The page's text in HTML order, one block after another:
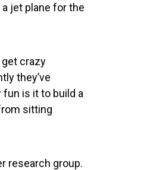
jet plane for the
get crazy
they’ve
fun is it to build a
sitting
research group.